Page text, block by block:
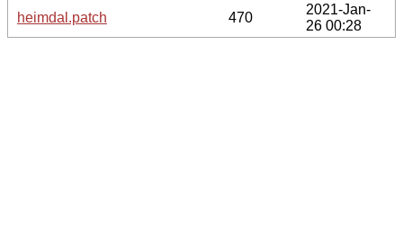
heimdal.patch
470
2021-Jan-
26 00:28